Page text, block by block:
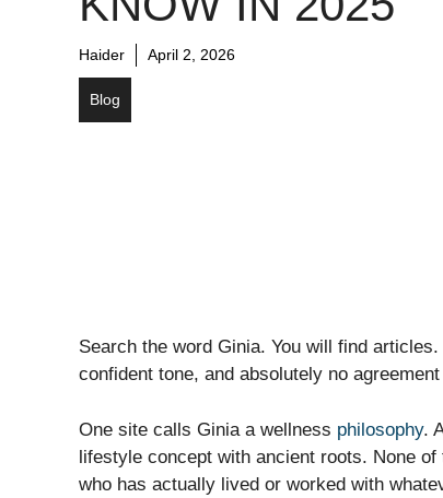
Haider April 2, 2026
Blog
Search the word Ginia. You will find
confident tone, and absolutely no
One site calls Ginia a wellness philosophy.
lifestyle concept with ancient roots. None
who has actually lived or worked with